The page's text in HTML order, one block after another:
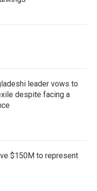
leader vows to
despite facing a
$150M to represent